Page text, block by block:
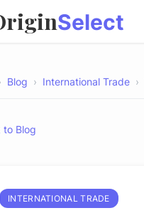
Select
Blog › International Trade ›
Blog
INTERNATIONAL TRADE